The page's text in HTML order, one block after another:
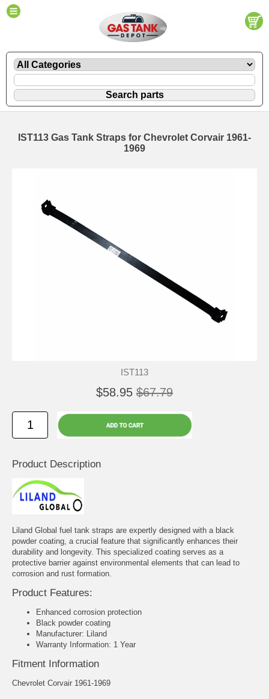
IST113 Gas Tank Straps for Chevrolet Corvair 1961-
1969
IST113
$58.95 $67.79
Product Description
Liland Global fuel tank straps are expertly designed with a black
powder coating, a crucial feature that significantly enhances their
durability and longevity. This specialized coating serves as a
protective barrier against environmental elements that can lead to
corrosion and rust formation.
Product Features:
Enhanced corrosion protection
Black powder coating
Manufacturer: Liland
Warranty Information: 1 Year
Fitment Information
Chevrolet Corvair 1961-1969